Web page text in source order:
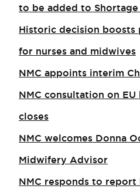
to be added to
Historic decision boosts
for nurses and midwives
NMC appoints interim
NMC consultation on
closes
NMC welcomes Donna
Midwifery Advisor
NMC responds to